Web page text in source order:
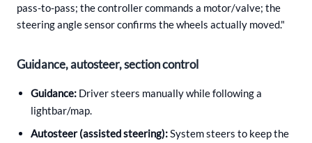
pass-to-pass; the controller commands a motor/valve; the
steering angle sensor confirms the wheels actually moved."
Guidance, autosteer, section control
Guidance: Driver steers manually while following a
lightbar/map.
Autosteer (assisted steering):System steers to keep the